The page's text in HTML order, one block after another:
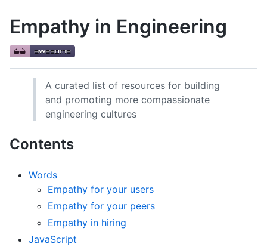
Empathy in Engineering
A curated list of resources for building
and promoting more compassionate
engineering cultures
Contents
Words
Empathy for your users
Empathy for your peers
Empathy in hiring
JavaScript